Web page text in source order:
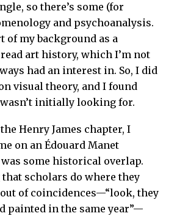
so there’s some (for
and psychoanalysis.
of my background as a
art history, which I’m not
had an interest in. So, I did
visual theory, and I found
initially looking for.
Henry James chapter, I
on an Édouard Manet
some historical overlap.
scholars do where they
of coincidences—“look, they
painted in the same year”—